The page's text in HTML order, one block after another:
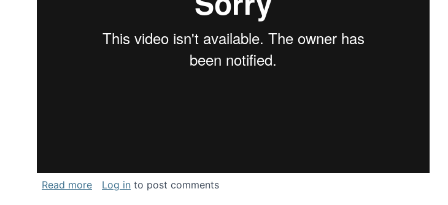
Read moreabout National Consortium for Data Science webinar: Humans, Machines,
Log in to post comments